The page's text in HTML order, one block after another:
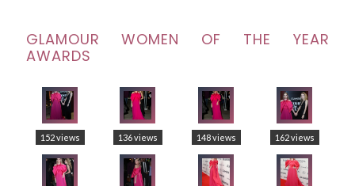
GLAMOUR WOMEN OF THE YEAR
AWARDS
152 views 136 views 148 views 162 views